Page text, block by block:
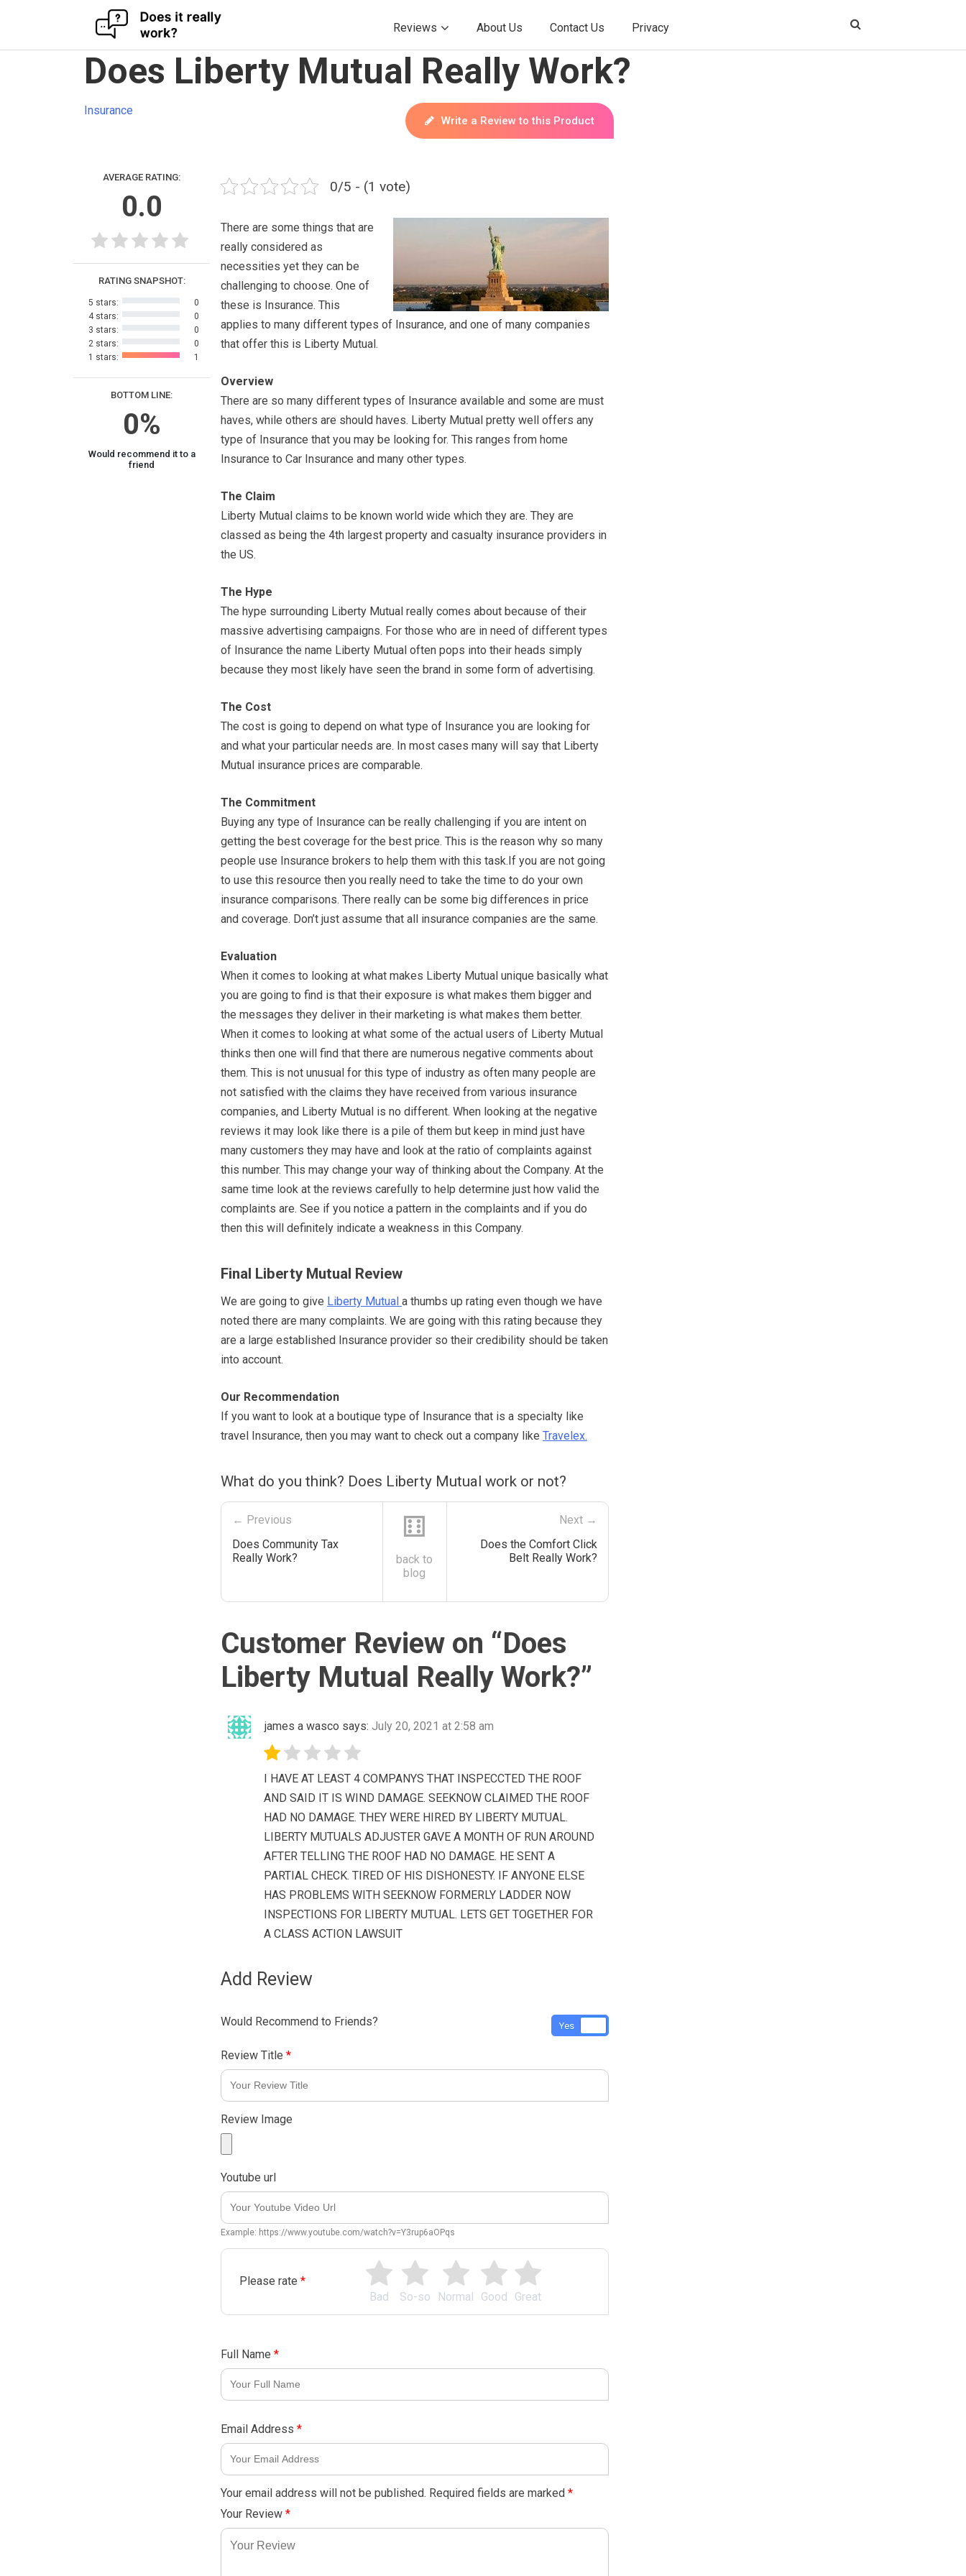
Reviews About Us Contact Us Privacy
Does Liberty Mutual Really Work?
Insurance
Write a Review to this Product
AVERAGE RATING:
0.0
BOTTOM LINE:
0%
Would recommend it to a
friend
RATING SNAPSHOT:
5 stars:
0
4 stars:
0
3 stars:
0
2 stars:
0
1 stars:
1
0/5 - (1 vote)
There are some things that are
really considered as
necessities yet they can be
challenging to choose. One of
these is Insurance. This
applies to many different types of Insurance, and one of many companies
that offer this is Liberty Mutual.
Overview
There are so many different types of Insurance available and some are must
haves, while others are should haves. Liberty Mutual pretty well offers any
type of Insurance that you may be looking for. This ranges from home
Insurance to Car Insurance and many other types.
The Claim
Liberty Mutual claims to be known world wide which they are. They are
classed as being the 4th largest property and casualty insurance providers in
the US.
The Hype
The hype surrounding Liberty Mutual really comes about because of their
massive advertising campaigns. For those who are in need of different types
of Insurance the name Liberty Mutual often pops into their heads simply
because they most likely have seen the brand in some form of advertising.
The Cost
The cost is going to depend on what type of Insurance you are looking for
and what your particular needs are. In most cases many will say that Liberty
Mutual insurance prices are comparable.
The Commitment
Buying any type of Insurance can be really challenging if you are intent on
getting the best coverage for the best price. This is the reason why so many
people use Insurance brokers to help them with this task.If you are not going
to use this resource then you really need to take the time to do your own
insurance comparisons. There really can be some big differences in price
and coverage. Don’t just assume that all insurance companies are the same.
Evaluation
When it comes to looking at what makes Liberty Mutual unique basically what
you are going to find is that their exposure is what makes them bigger and
the messages they deliver in their marketing is what makes them better.
When it comes to looking at what some of the actual users of Liberty Mutual
thinks then one will find that there are numerous negative comments about
them. This is not unusual for this type of industry as often many people are
not satisfied with the claims they have received from various insurance
companies, and Liberty Mutual is no different. When looking at the negative
reviews it may look like there is a pile of them but keep in mind just have
many customers they may have and look at the ratio of complaints against
this number. This may change your way of thinking about the Company. At the
same time look at the reviews carefully to help determine just how valid the
complaints are. See if you notice a pattern in the complaints and if you do
then this will definitely indicate a weakness in this Company.
Final Liberty Mutual Review
We are going to give Liberty Mutual a thumbs up rating even though we have
noted there are many complaints. We are going with this rating because they
are a large established Insurance provider so their credibility should be taken
into account.
Our Recommendation
If you want to look at a boutique type of Insurance that is a specialty like
travel Insurance, then you may want to check out a company like Travelex.
What do you think? Does Liberty Mutual work or not?
← Previous
Does Community Tax
Really Work?
⚅
back to
blog
Next →
Does the Comfort Click
Belt Really Work?
Customer Review on “Does
Liberty Mutual Really Work?”
james a wasco says: July 20, 2021 at 2:58 am
I HAVE AT LEAST 4 COMPANYS THAT INSPECCTED THE ROOF
AND SAID IT IS WIND DAMAGE. SEEKNOW CLAIMED THE ROOF
HAD NO DAMAGE. THEY WERE HIRED BY LIBERTY MUTUAL.
LIBERTY MUTUALS ADJUSTER GAVE A MONTH OF RUN AROUND
AFTER TELLING THE ROOF HAD NO DAMAGE. HE SENT A
PARTIAL CHECK. TIRED OF HIS DISHONESTY. IF ANYONE ELSE
HAS PROBLEMS WITH SEEKNOW FORMERLY LADDER NOW
INSPECTIONS FOR LIBERTY MUTUAL. LETS GET TOGETHER FOR
A CLASS ACTION LAWSUIT
Add Review
Please rate *
Great
Good
Normal
So-so
Bad
Your email address will not be published. Required fields are marked *
Your Review *
Would Recommend to Friends? Yes
Review Title *
Review Image
Youtube url
Example: https://www.youtube.com/watch?v=Y3rup6aOPqs
Full Name *
Email Address *